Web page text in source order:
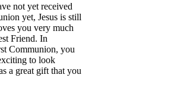
not yet received
yet, Jesus is still
you very much
Friend. In
Communion, you
to look
a great gift that you